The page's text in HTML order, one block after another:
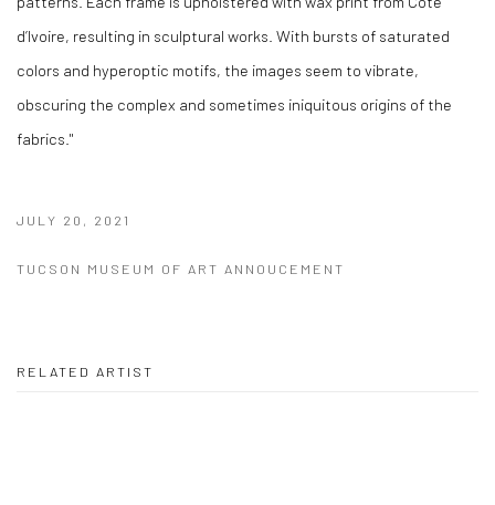
d’Ivoire, resulting in sculptural works. With bursts of saturated
colors and hyperoptic motifs, the images seem to vibrate,
obscuring the complex and sometimes iniquitous origins of the
fabrics."
JULY 20, 2021
TUCSON MUSEUM OF ART ANNOUCEMENT
RELATED ARTIST